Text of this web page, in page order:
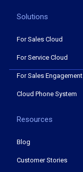
Solutions
For Sales Cloud
For Service Cloud
For Sales Engagement
Cloud Phone System
Resources
Blog
Customer Stories